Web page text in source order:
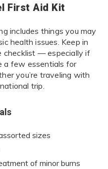
First Aid Kit
includes things you may
health issues. Keep in
checklist — especially if
a few essentials for
you’re traveling with
trip.
sizes
of minor burns